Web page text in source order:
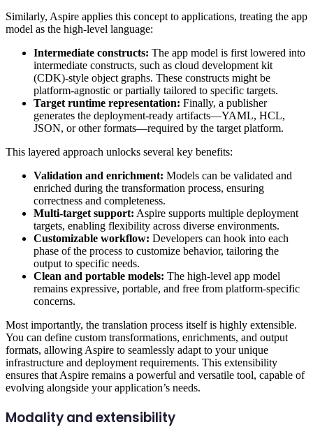
Similarly, Aspire applies this concept to applications, treating the app
model as the high-level language:
Intermediate constructs: The app model is first lowered into
intermediate constructs, such as cloud development kit
(CDK)-style object graphs. These constructs might be
platform-agnostic or partially tailored to specific targets.
Target runtime representation: Finally, a publisher
generates the deployment-ready artifacts—YAML, HCL,
JSON, or other formats—required by the target platform.
This layered approach unlocks several key benefits:
Validation and enrichment: Models can be validated and
enriched during the transformation process, ensuring
correctness and completeness.
Multi-target support: Aspire supports multiple deployment
targets, enabling flexibility across diverse environments.
Customizable workflow: Developers can hook into each
phase of the process to customize behavior, tailoring the
output to specific needs.
Clean and portable models: The high-level app model
remains expressive, portable, and free from platform-specific
concerns.
Most importantly, the translation process itself is highly extensible.
You can define custom transformations, enrichments, and output
formats, allowing Aspire to seamlessly adapt to your unique
infrastructure and deployment requirements. This extensibility
ensures that Aspire remains a powerful and versatile tool, capable of
evolving alongside your application’s needs.
Modality and extensibility